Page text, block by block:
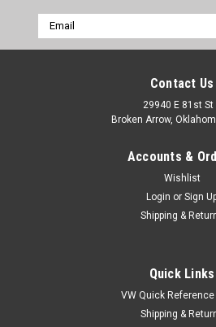
IAAC837711
Door Lock Pulls, Walnut
Email
Address
Contact Us
29940 E 81st St
Broken Arrow,
Accounts &
Wishlist
Login or Sign
Shipping &
Quick Links
VW Quick Reference
Shipping &